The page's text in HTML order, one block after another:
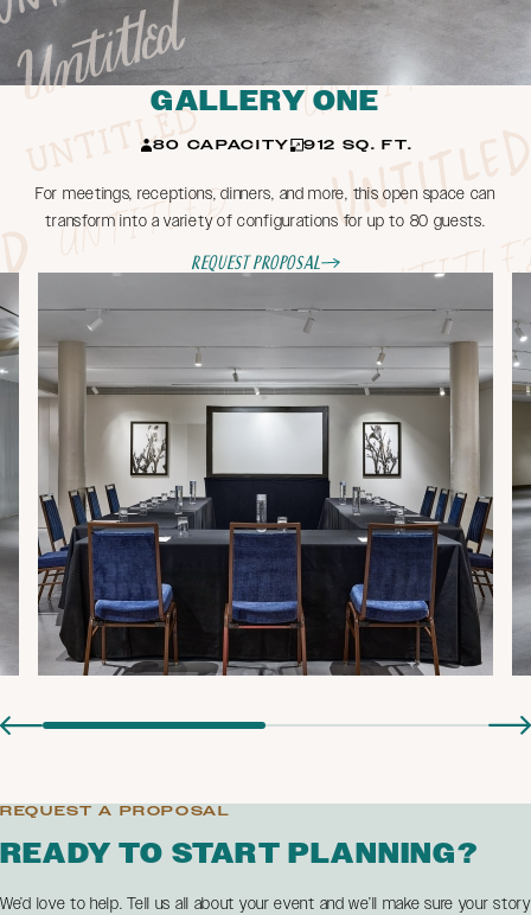
GALLERY ONE
80 CAPACITY 912 SQ. FT.
For meetings, receptions, dinners, and more, this open space can
transform into a variety of configurations for up to 80 guests.
Request Proposal
REQUEST A PROPOSAL
READY TO START PLANNING?
We’d love to help. Tell us all about your event and we’ll make sure your story